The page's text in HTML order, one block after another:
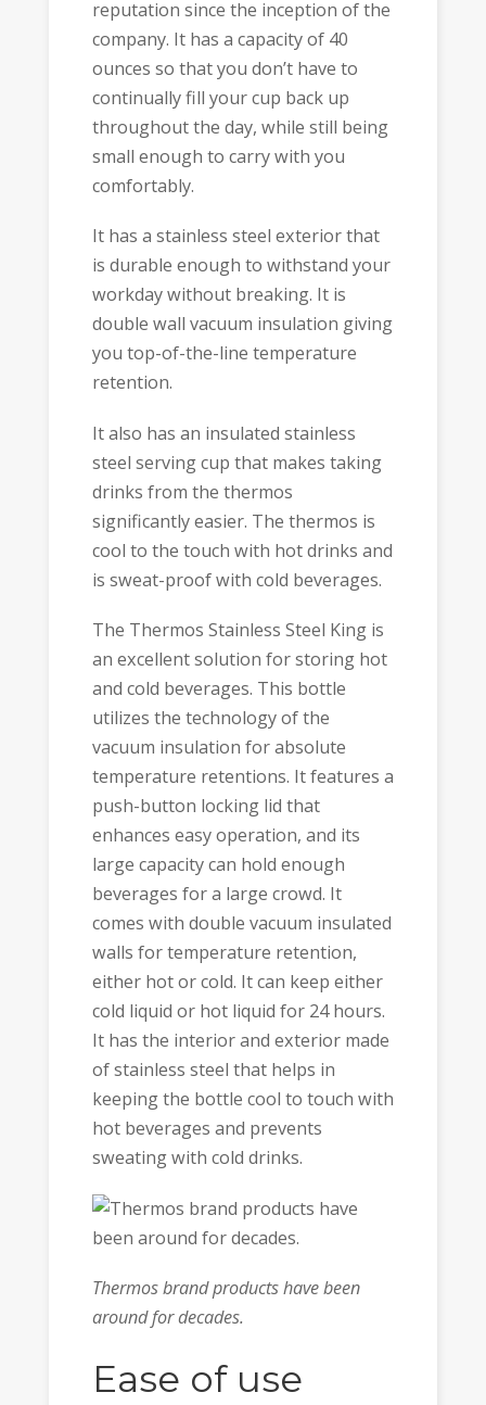
reputation since the inception of the
company. It has a capacity of 40
ounces so that you don’t have to
continually fill your cup back up
throughout the day, while still being
small enough to carry with you
comfortably.
It has a stainless steel exterior that
is durable enough to withstand your
workday without breaking. It is
double wall vacuum insulation giving
you top-of-the-line temperature
retention.
It also has an insulated stainless
steel serving cup that makes taking
drinks from the thermos
significantly easier. The thermos is
cool to the touch with hot drinks and
is sweat-proof with cold beverages.
The Thermos Stainless Steel King is
an excellent solution for storing hot
and cold beverages. This bottle
utilizes the technology of the
vacuum insulation for absolute
temperature retentions. It features a
push-button locking lid that
enhances easy operation, and its
large capacity can hold enough
beverages for a large crowd. It
comes with double vacuum insulated
walls for temperature retention,
either hot or cold. It can keep either
cold liquid or hot liquid for 24 hours.
It has the interior and exterior made
of stainless steel that helps in
keeping the bottle cool to touch with
hot beverages and prevents
sweating with cold drinks.
Thermos brand products have been
around for decades.
Ease of use